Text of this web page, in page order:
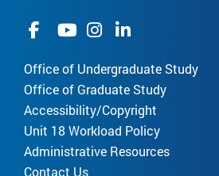
Office of Undergraduate Study
Office of Graduate Study
Accessibility/Copyright
Unit 18 Workload Policy
Administrative Resources
Contact Us